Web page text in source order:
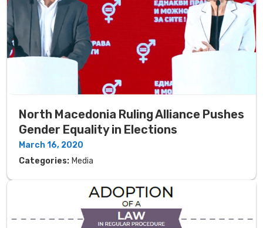
North Macedonia Ruling Alliance Pushes
Gender Equality in Elections
March 16, 2020
Categories: Media